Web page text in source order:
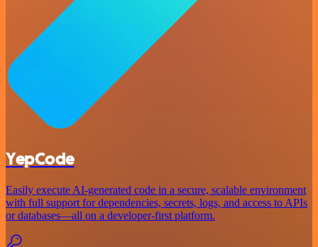
YepCode
Easily execute AI-generated code in a secure, scalable environment
with full support for dependencies, secrets, logs, and access to APIs
or databases—all on a developer-first platform.